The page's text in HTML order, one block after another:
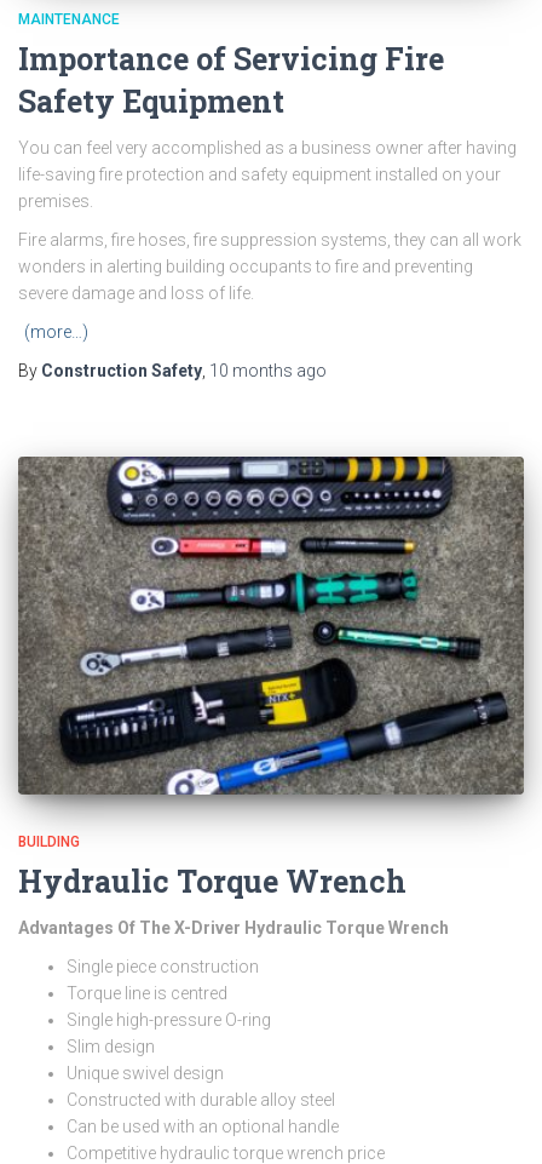
MAINTENANCE
Importance of Servicing Fire
Safety Equipment
You can feel very accomplished as a business owner after having
life-saving fire protection and safety equipment installed on your
premises.
Fire alarms, fire hoses, fire suppression systems, they can all work
wonders in alerting building occupants to fire and preventing
severe damage and loss of life.
(more…)
By Construction Safety, 10 months ago
BUILDING
Hydraulic Torque Wrench
Advantages Of The X-Driver Hydraulic Torque Wrench
Single piece construction
Torque line is centred
Single high-pressure O-ring
Slim design
Unique swivel design
Constructed with durable alloy steel
Can be used with an optional handle
Competitive hydraulic torque wrench price